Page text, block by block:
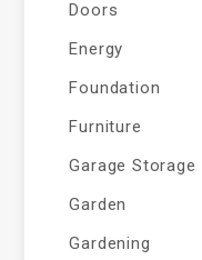
Doors
Energy
Foundation
Furniture
Garage Storage
Garden
Gardening